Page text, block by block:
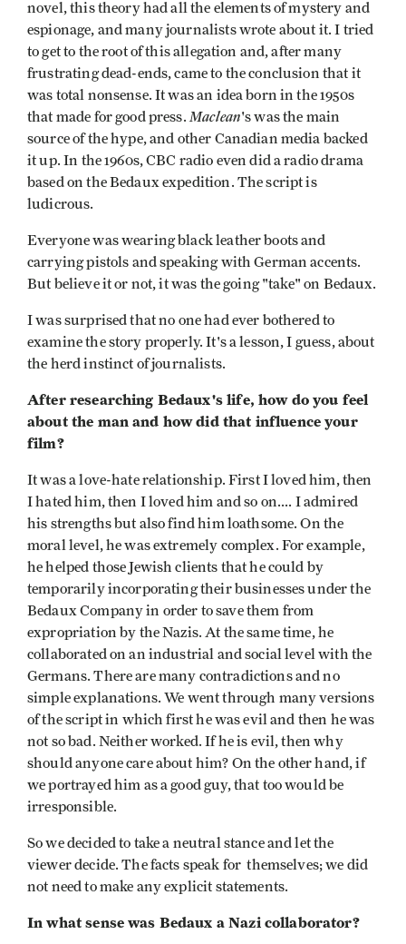
novel, this theory had all the elements of mystery and
espionage, and many journalists wrote about it. I tried
to get to the root of this allegation and, after many
frustrating dead-ends, came to the conclusion that it
was total nonsense. It was an idea born in the 1950s
that made for good press. Maclean's was the main
source of the hype, and other Canadian media backed
it up. In the 1960s, CBC radio even did a radio drama
based on the Bedaux expedition. The script is
ludicrous.
Everyone was wearing black leather boots and
carrying pistols and speaking with German accents.
But believe it or not, it was the going "take" on Bedaux.
I was surprised that no one had ever bothered to
examine the story properly. It's a lesson, I guess, about
the herd instinct of journalists.
After researching Bedaux's life, how do you feel
about the man and how did that influence your
film?
It was a love-hate relationship. First I loved him, then
I hated him, then I loved him and so on.... I admired
his strengths but also find him loathsome. On the
moral level, he was extremely complex. For example,
he helped those Jewish clients that he could by
temporarily incorporating their businesses under the
Bedaux Company in order to save them from
expropriation by the Nazis. At the same time, he
collaborated on an industrial and social level with the
Germans. There are many contradictions and no
simple explanations. We went through many versions
of the script in which first he was evil and then he was
not so bad. Neither worked. If he is evil, then why
should anyone care about him? On the other hand, if
we portrayed him as a good guy, that too would be
irresponsible.
So we decided to take a neutral stance and let the
viewer decide. The facts speak for themselves; we did
not need to make any explicit statements.
In what sense was Bedaux a Nazi collaborator?